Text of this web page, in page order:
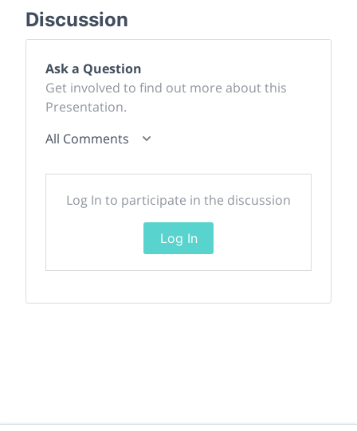
Discussion
Ask a Question
Get involved to find out more about this
Presentation.
All Comments
Log In to participate in the discussion
Log In